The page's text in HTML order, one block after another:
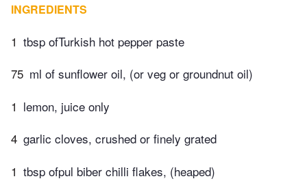
INGREDIENTS
1 tbsp ofTurkish hot pepper paste
75 ml of sunflower oil, (or veg or groundnut oil)
1 lemon, juice only
4 garlic cloves, crushed or finely grated
1 tbsp ofpul biber chilli flakes, (heaped)